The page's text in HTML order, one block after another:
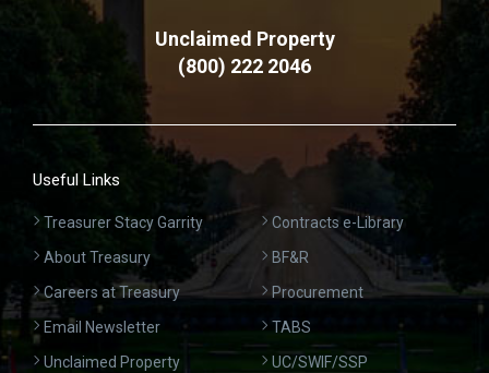
Unclaimed Property
(800) 222 2046
Useful Links
Treasurer Stacy Garrity
About Treasury
Careers at Treasury
Email Newsletter
Unclaimed Property
Contracts e-Library
BF&R
Procurement
TABS
UC/SWIF/SSP